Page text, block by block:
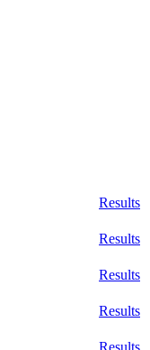
Results
Results
Results
Results